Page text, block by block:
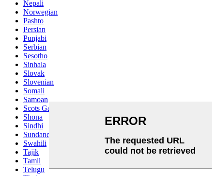
Nepali
Norwegian
Pashto
Persian
Punjabi
Serbian
Sesotho
Sinhala
Slovak
Slovenian
Somali
Samoan
Scots Gaelic
Shona
Sindhi
Sundanese
Swahili
Tajik
Tamil
Telugu